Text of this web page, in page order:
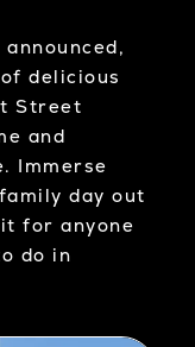
delicious
Street
and
Immerse
day out
for anyone
do in